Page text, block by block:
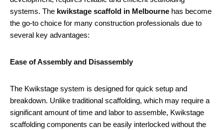
systems. The kwikstage scaffold in Melbourne has become
the go-to choice for many construction professionals due to
several key advantages:
Ease of Assembly and Disassembly
The Kwikstage system is designed for quick setup and
breakdown. Unlike traditional scaffolding, which may require a
significant amount of time and labor to assemble, Kwikstage
scaffolding components can be easily interlocked without the